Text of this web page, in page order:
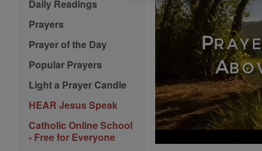
Daily Readings
Prayers
Prayer of the Day
Popular Prayers
Light a Prayer Candle
HEAR Jesus Speak
Catholic Online School
- Free for Everyone